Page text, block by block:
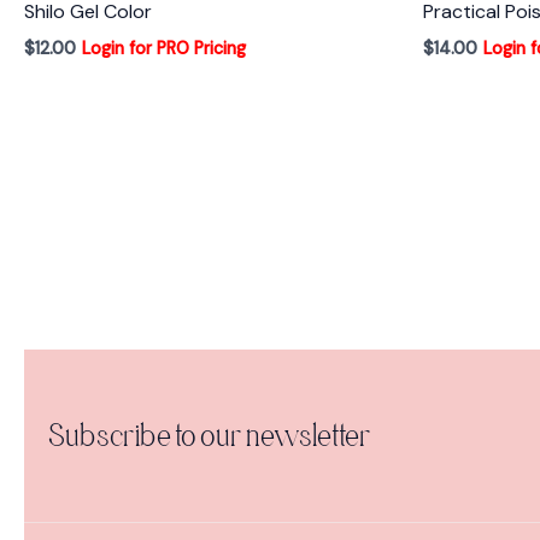
Shilo Gel Color
$12.00 Login for PRO Pricing
Practical
$14.00 Login
Subscribe to our newsletter